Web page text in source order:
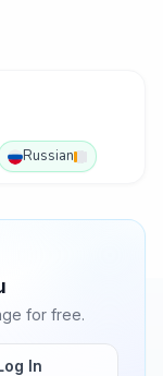
Russian
for free.
In